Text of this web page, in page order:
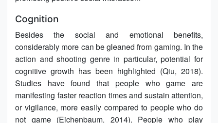
Cognition
Besides the social and emotional benefits,
considerably more can be gleaned from gaming. In the
action and shooting genre in particular, potential for
cognitive growth has been highlighted (Qiu, 2018).
Studies have found that people who game are
manifesting faster reaction times and sustain attention,
or vigilance, more easily compared to people who do
not game (Eichenbaum, 2014). People who play